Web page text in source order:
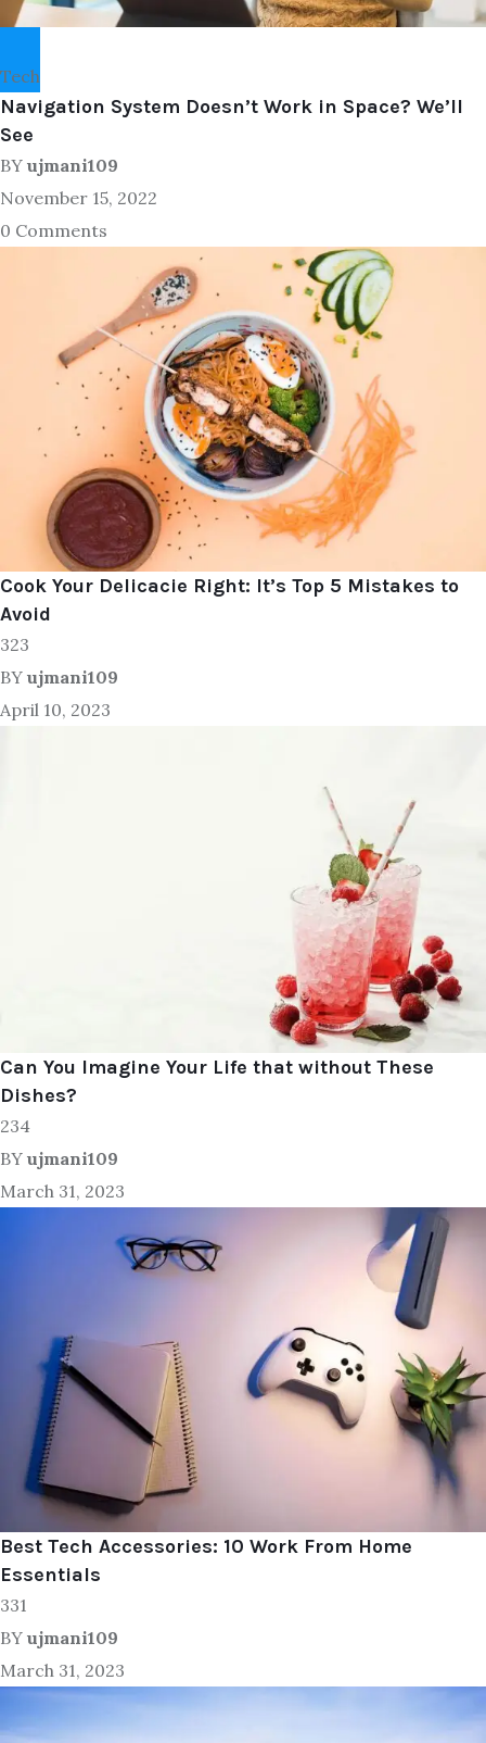
Tech
Navigation System Doesn’t Work in Space? We’ll
See
BY ujmani109
November 15, 2022
0 Comments
Cook Your Delicacie Right: It’s Top 5 Mistakes to
Avoid
323
BY ujmani109
April 10, 2023
Can You Imagine Your Life that without These
Dishes?
234
BY ujmani109
March 31, 2023
Best Tech Accessories: 10 Work From Home
Essentials
331
BY ujmani109
March 31, 2023